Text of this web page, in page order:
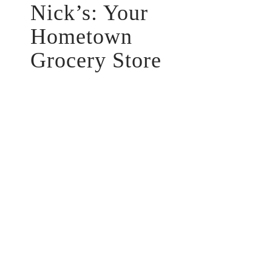
Nick’s: Your
Hometown
Grocery Store